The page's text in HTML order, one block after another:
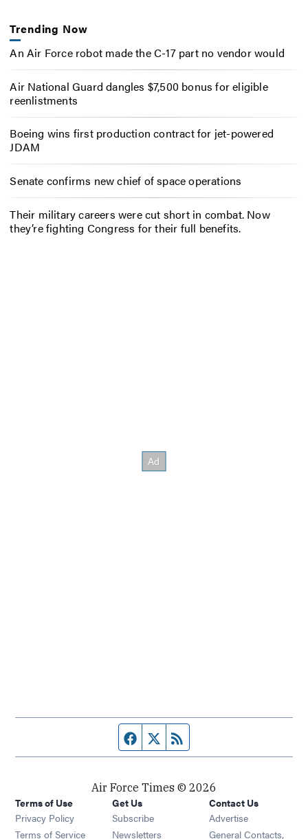
Trending Now
An Air Force robot made the C-17 part no vendor would
Air National Guard dangles $7,500 bonus for eligible
reenlistments
Boeing wins first production contract for jet-powered
JDAM
Senate confirms new chief of space operations
Their military careers were cut short in combat. Now
they’re fighting Congress for their full benefits.
Facebook page
Twitter feed
Air Force Times © 2026
Terms of Use
Privacy Policy
Terms of Service
Get Us
Subscribe Opens in new window
Newsletters Opens in new window
Contact Us
Advertise
General Contacts,